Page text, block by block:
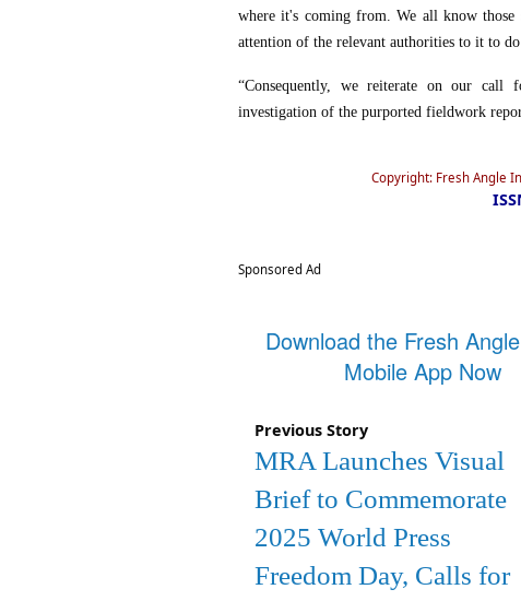
where it's coming from. We all know those
attention of the relevant authorities to it to
“Consequently, we reiterate on our
investigation of the purported fieldwork
Copyright: Fresh Angle
Sponsored Ad
Download the Fresh
Mobile App Now
Previous Story
MRA Launches Visual
Brief to Commemorate
2025 World Press
Freedom Day, Calls for